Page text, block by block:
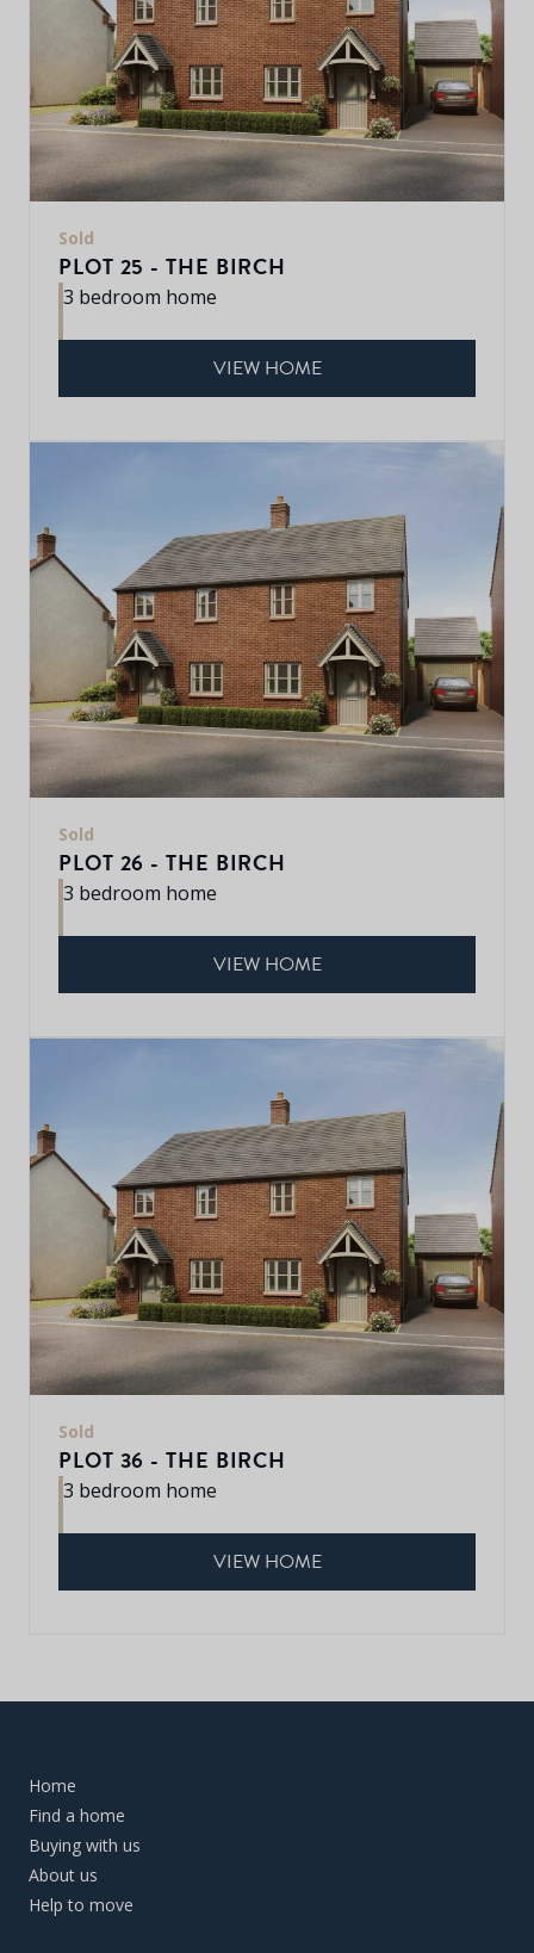
Sold
PLOT 25 - THE BIRCH
3 bedroom home
VIEW HOME
Sold
PLOT 26 - THE BIRCH
3 bedroom home
VIEW HOME
Sold
PLOT 36 - THE BIRCH
3 bedroom home
VIEW HOME
Home
Find a home
Buying with us
About us
Help to move